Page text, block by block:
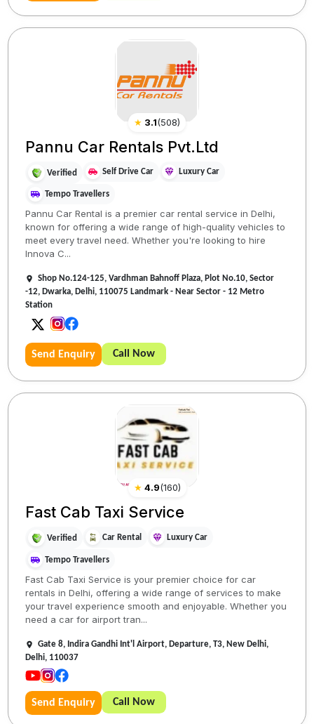
★ 3.1(508)
Pannu Car Rentals Pvt.Ltd
Verified Self Drive Car Luxury Car
Tempo Travellers
Pannu Car Rental is a premier car rental service in Delhi,
known for offering a wide range of high-quality vehicles to
meet every travel need. Whether you're looking to hire
Innova C...
Shop No.124-125, Vardhman Bahnoff Plaza, Plot No.10, Sector
-12, Dwarka, Delhi, 110075 Landmark - Near Sector - 12 Metro
Station
Send Enquiry Call Now
★ 4.9(160)
Fast Cab Taxi Service
Verified Car Rental Luxury Car
Tempo Travellers
Fast Cab Taxi Service is your premier choice for car
rentals in Delhi, offering a wide range of services to make
your travel experience smooth and enjoyable. Whether you
need a car for airport tran...
Gate 8, Indira Gandhi Int'l Airport, Departure, T3, New Delhi,
Delhi, 110037
Send Enquiry Call Now